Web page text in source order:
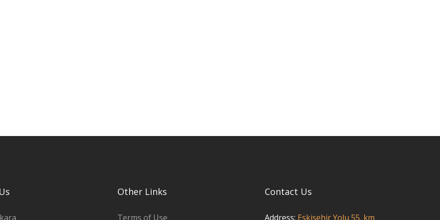
Other Links
Terms of Use
Contact Us
Address: Eskisehir Yolu 55. km